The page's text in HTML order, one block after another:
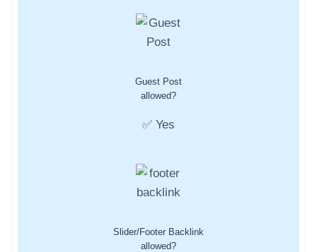
Guest Post
allowed?
✅ Yes
Slider/Footer Backlink
allowed?